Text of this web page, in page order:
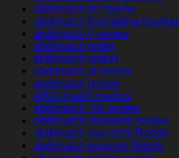
abdlmatch de review
abdlmatch find dating hookup
abdlmatch fr review
abdlmatch gratis
abdlmatch gratuit
abdlmatch pl review
abdlmatch review
ABDLmatch visitors
abdlmatch_NL review
abdlmatch-inceleme review
abdlmatch-overzicht Reddit
abdlmatch-recenze Mobile